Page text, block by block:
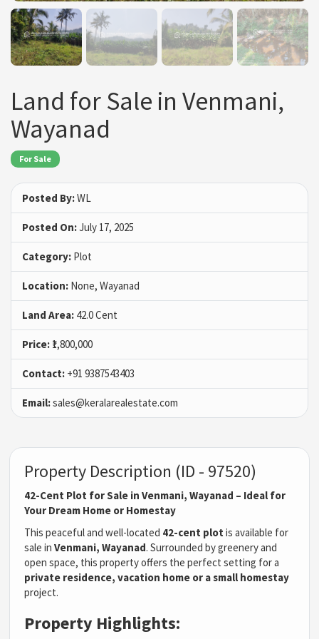
Land for Sale in Venmani,
Wayanad
For Sale
Posted By:WL
Posted On:July 17, 2025
Category: Plot
Location: None, Wayanad
Land Area: 42.0 Cent
Price: ₹1,800,000
Contact: +91 9387543403
Email:sales@keralarealestate.com
Property Description (ID - 97520)
42-Cent Plot for Sale in Venmani, Wayanad – Ideal for
Your Dream Home or Homestay
This peaceful and well-located 42-cent plot is available for
sale inVenmani, Wayanad. Surrounded by greenery and
open space, this property offers the perfect setting for a
private residence, vacation home or a small homestay
project.
Property Highlights: